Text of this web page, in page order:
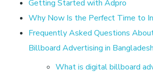
i
Getting Started with Adpro
Why Now Is the Perfect Time to
Frequently Asked Questions
Billboard Advertising in Bangladesh
What is digital billboard